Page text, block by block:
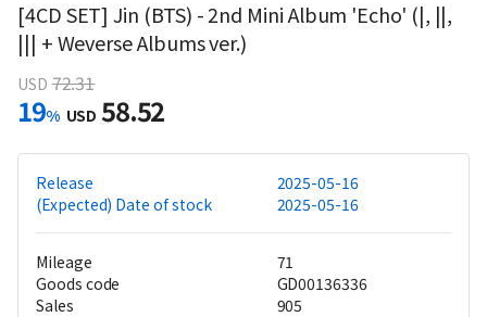
[4CD SET] Jin (BTS) - 2nd Mini Album 'Echo' (|, ||,
||| + Weverse Albums ver.)
USD 72.31
19% USD 58.52
Release
2025-05-16
(Expected) Date of stock
2025-05-16
Mileage
71
Goods code
GD00136336
Sales
905